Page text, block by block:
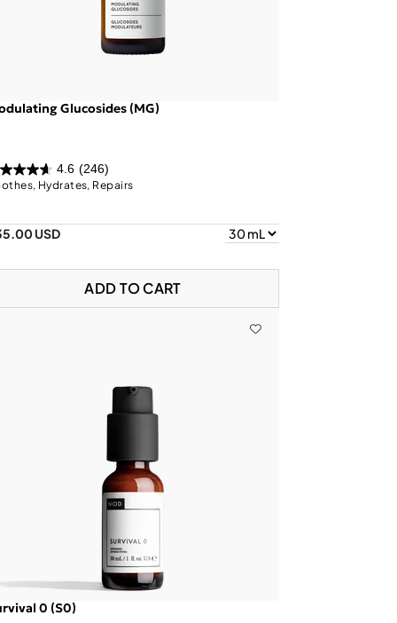
Glucosides (MG)
4.6 (246)
Hydrates, Repairs
USD
ADD TO CART
0 (S0)